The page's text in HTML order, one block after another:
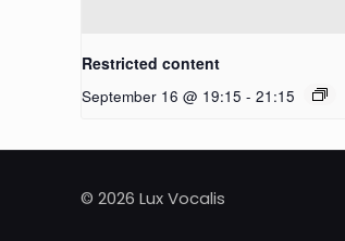
Restricted content
September 16 @ 19:15 - 21:15
© 2026 Lux Vocalis